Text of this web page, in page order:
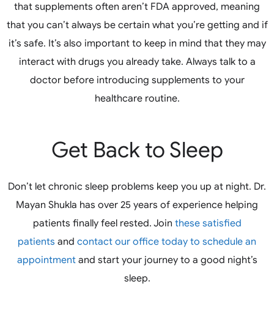
that supplements often aren’t FDA approved, meaning
that you can’t always be certain what you’re getting and if
it’s safe. It’s also important to keep in mind that they may
interact with drugs you already take. Always talk to a
doctor before introducing supplements to your
healthcare routine.
Get Back to Sleep
Don’t let chronic sleep problems keep you up at night. Dr.
Mayan Shukla has over 25 years of experience helping
patients finally feel rested. Join these satisfied
patients and contact our office today to schedule an
appointmentand start your journey to a good night’s
sleep.